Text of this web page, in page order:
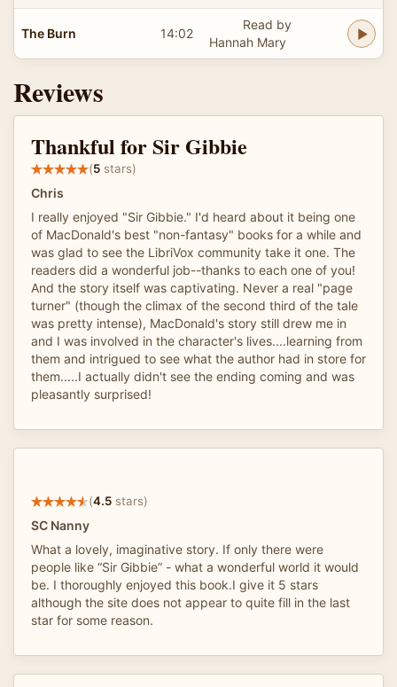
The Burn 14:02
Read by
Hannah Mary
Reviews
Thankful for Sir Gibbie
(5 stars)
Chris
I really enjoyed "Sir Gibbie." I'd heard about it being one
of MacDonald's best "non-fantasy" books for a while and
was glad to see the LibriVox community take it one. The
readers did a wonderful job--thanks to each one of you!
And the story itself was captivating. Never a real "page
turner" (though the climax of the second third of the tale
was pretty intense), MacDonald's story still drew me in
and I was involved in the character's lives....learning from
them and intrigued to see what the author had in store for
them.....I actually didn't see the ending coming and was
pleasantly surprised!
(4.5 stars)
SC Nanny
What a lovely, imaginative story. If only there were
people like “Sir Gibbie” - what a wonderful world it would
be. I thoroughly enjoyed this book.I give it 5 stars
although the site does not appear to quite fill in the last
star for some reason.